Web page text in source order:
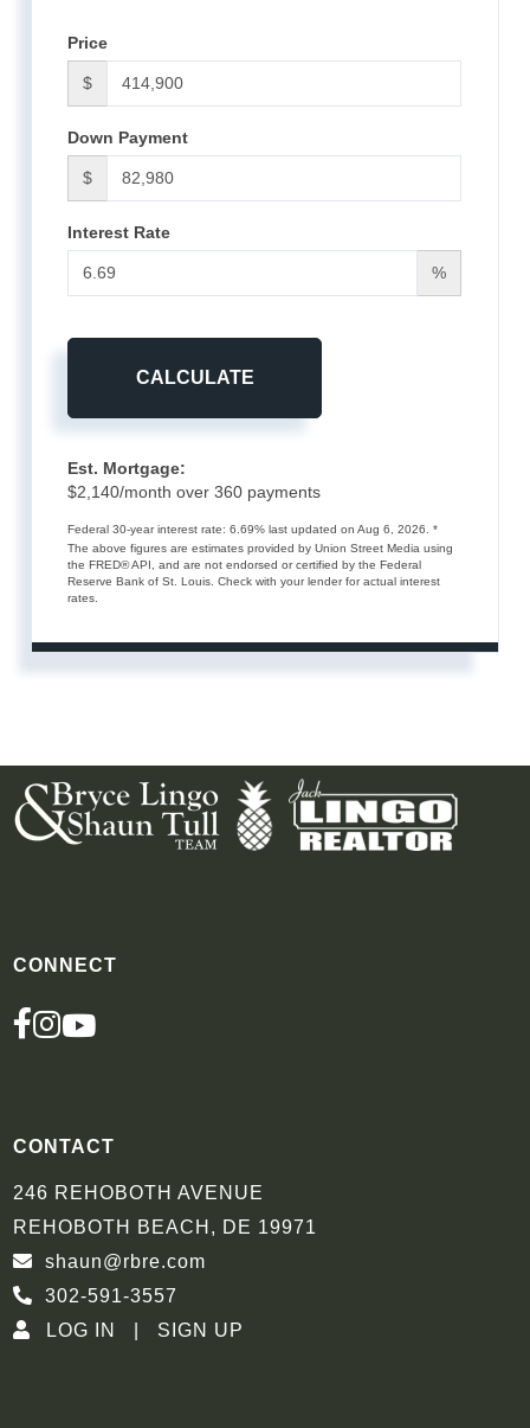
Price
$
Down Payment
$
Interest Rate
%
CALCULATE
Est. Mortgage:
$2,140/month over360 payments
Federal 30-year interest rate:6.69% last updated onAug 6, 2026.*
The above figures are estimates provided by Union Street Media using
the FRED® API, and are not endorsed or certified by the Federal
Reserve Bank of St. Louis. Check with your lender for actual interest
rates.
CONNECT
FACEBOOK
INSTAGRAM
YOUTUBE
CONTACT
246 REHOBOTH AVENUE
REHOBOTH BEACH, DE 19971
shaun@rbre.com
302-591-3557
LOG IN
SIGN UP